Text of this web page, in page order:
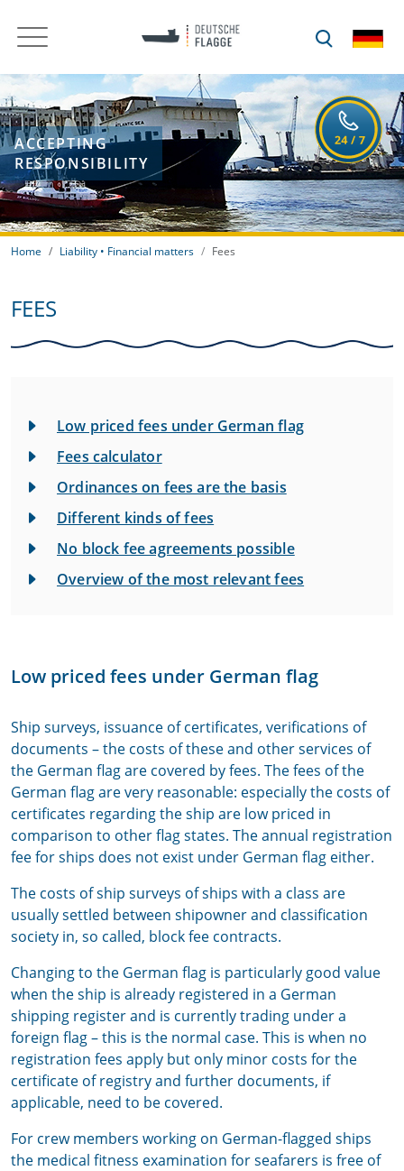
ACCEPTING
RESPONSIBILITY
Home Liability • Financial matters Fees
FEES
Low priced fees under German flag
Fees calculator
Ordinances on fees are the basis
Different kinds of fees
No block fee agreements possible
Overview of the most relevant fees
Low priced fees under German flag
Ship surveys, issuance of certificates, verifications of
documents – the costs of these and other services of
the German flag are covered by fees. The fees of the
German flag are very reasonable: especially the costs of
certificates regarding the ship are low priced in
comparison to other flag states. The annual registration
fee for ships does not exist under German flag either.
The costs of ship surveys of ships with a class are
usually settled between shipowner and classification
society in, so called, block fee contracts.
Changing to the German flag is particularly good value
when the ship is already registered in a German
shipping register and is currently trading under a
foreign flag – this is the normal case. This is when no
registration fees apply but only minor costs for the
certificate of registry and further documents, if
applicable, need to be covered.
For crew members working on German-flagged ships
the medical fitness examination for seafarers is free of